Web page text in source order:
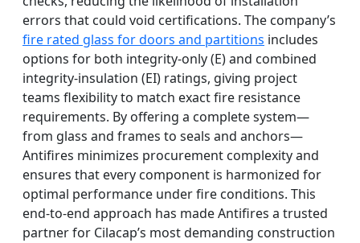
errors that could void certifications. The company’s
fire rated glass for doors and partitions includes
options for both integrity-only (E) and combined
integrity-insulation (EI) ratings, giving project
teams flexibility to match exact fire resistance
requirements. By offering a complete system—
from glass and frames to seals and anchors—
Antifires minimizes procurement complexity and
ensures that every component is harmonized for
optimal performance under fire conditions. This
end-to-end approach has made Antifires a trusted
partner for Cilacap’s most demanding construction